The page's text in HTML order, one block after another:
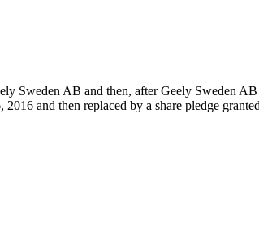
Sweden AB and then, after Geely Sweden
and then replaced by a share pledge